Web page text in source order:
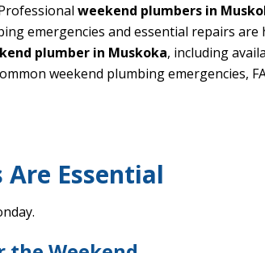
weekend plumbers in
emergencies and essential repairs
plumber in Muskoka, including
weekend plumbing emergencies,
Essential